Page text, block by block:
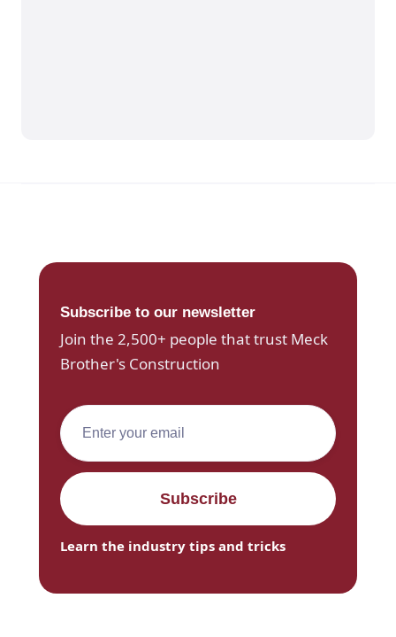
Subscribe to our newsletter
Join the 2,500+ people that trust Meck
Brother's Construction
Learn the industry tips and tricks